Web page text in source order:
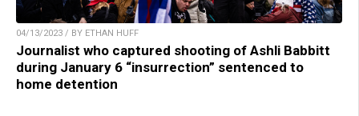
04/13/2023 / BY ETHAN HUFF
Journalist who captured shooting of Ashli Babbitt
during January 6 “insurrection” sentenced to
home detention